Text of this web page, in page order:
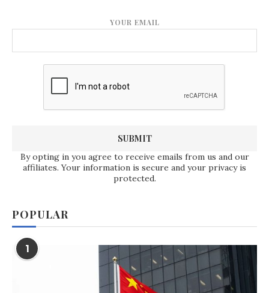
YOUR EMAIL
By opting in you agree to receive emails from us and our
affiliates. Your information is secure and your privacy is
protected.
POPULAR
1